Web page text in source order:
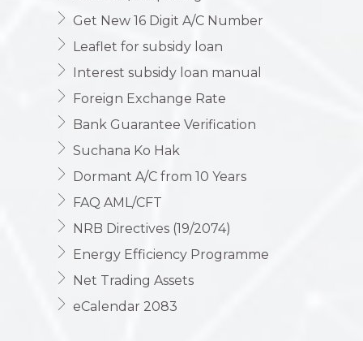
Get New 16 Digit A/C Number
Leaflet for subsidy loan
Interest subsidy loan manual
Foreign Exchange Rate
Bank Guarantee Verification
Suchana Ko Hak
Dormant A/C from 10 Years
FAQ AML/CFT
NRB Directives (19/2074)
Energy Efficiency Programme
Net Trading Assets
eCalendar 2083